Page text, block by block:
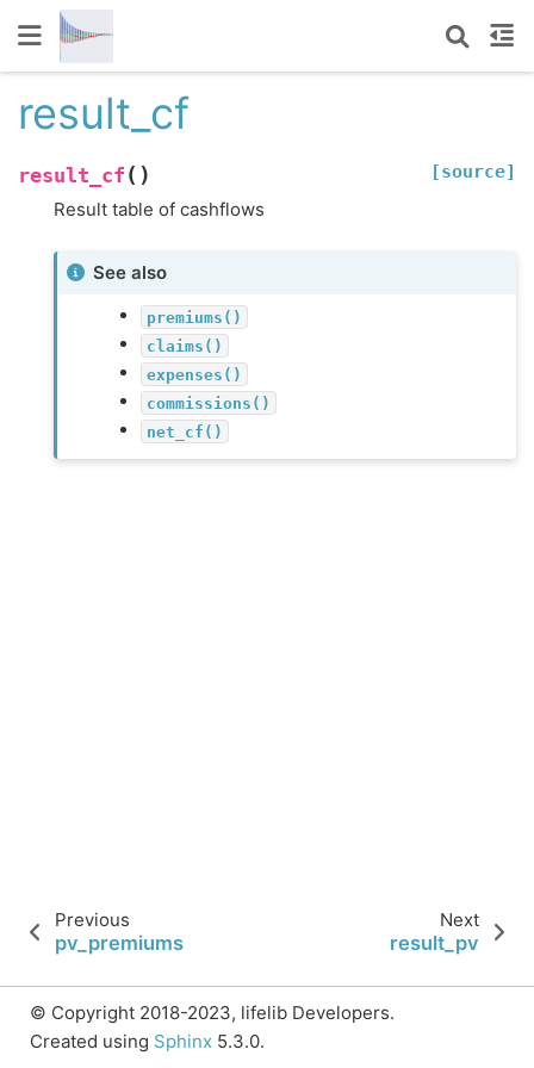
result_cf
result_cf ( ) [source]
Result table of cashflows
See also
premiums()
claims()
expenses()
commissions()
net_cf()
Previous
pv_premiums
Next
result_pv
© Copyright 2018-2023, lifelib Developers.
Created using Sphinx 5.3.0.